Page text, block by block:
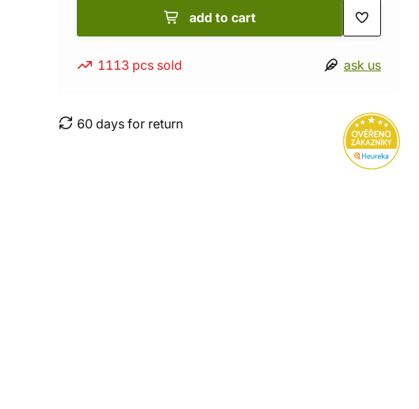
add to cart
1113 pcs sold ask us
60 days for return